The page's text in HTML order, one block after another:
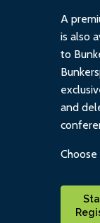
A
is also
to
and